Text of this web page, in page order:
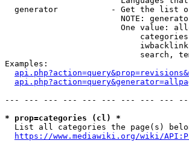
generator           - Get the list
NOTE:
One value:
search,
Examples:
--- --- --- --- --- --- --- --- ---
* prop=categories (cl) *
List all categories the page(s)
https://www.mediawiki.org/wiki/